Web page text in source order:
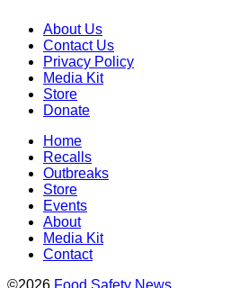
About Us
Contact Us
Privacy Policy
Media Kit
Store
Donate
Home
Recalls
Outbreaks
Store
Events
About
Media Kit
Contact
©2026 Food Safety News